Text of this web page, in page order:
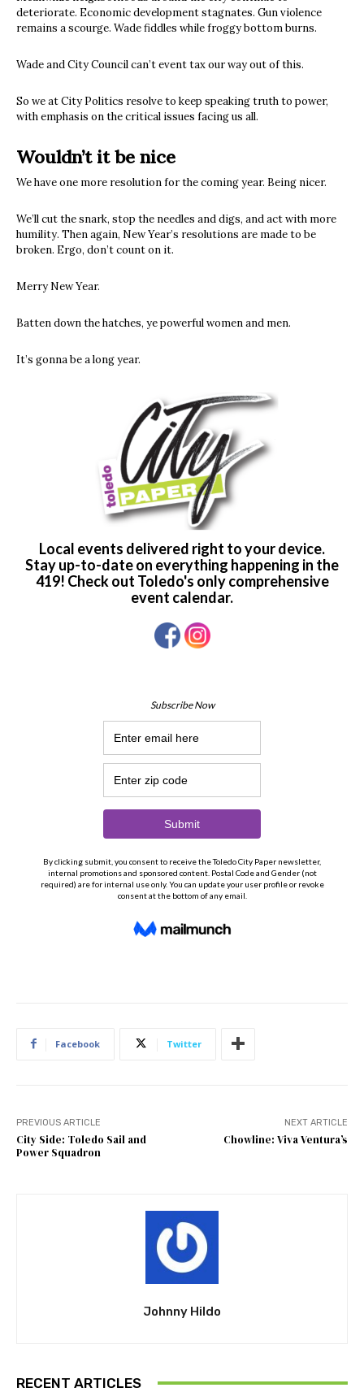
deteriorate. Economic development stagnates. Gun violence
remains a scourge. Wade fiddles while froggy bottom burns.
Wade and City Council can’t event tax our way out of this.
So we at City Politics resolve to keep speaking truth to power,
with emphasis on the critical issues facing us all.
Wouldn’t it be nice
We have one more resolution for the coming year. Being nicer.
We’ll cut the snark, stop the needles and digs, and act with more
humility. Then again, New Year’s resolutions are made to be
broken. Ergo, don’t count on it.
Merry New Year.
Batten down the hatches, ye powerful women and men.
It’s gonna be a long year.
Facebook Twitter
PREVIOUS ARTICLE
City Side: Toledo Sail and
Power Squadron
NEXT ARTICLE
Chowline: Viva Ventura’s
Johnny Hildo
RECENT ARTICLES